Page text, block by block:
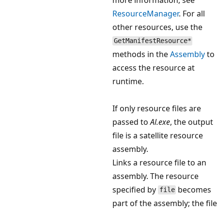
ResourceManager. For all
other resources, use the
GetManifestResource*
methods in theAssemblyto
access the resource at
runtime.
If only resource files are
passed toAl.exe, the output
file is a satellite resource
assembly.
Links a resource file to an
assembly. The resource
specified by file becomes
part of the assembly; the file